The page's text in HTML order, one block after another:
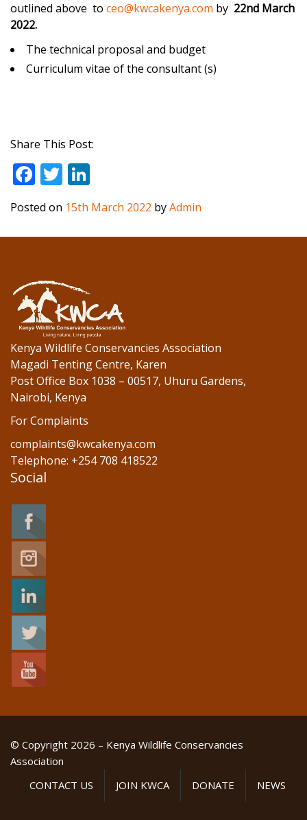
outlined above to ceo@kwcakenya.com by 22nd March
2022.
The technical proposal and budget
Curriculum vitae of the consultant (s)
Share This Post:
F
ac
e
b
o
k
T
w
itt
er
n
k
e
Posted on 15th March 2022 byAdmin
Kenya Wildlife Conservancies Association
Magadi Tenting Centre, Karen
Post Office Box 1038 – 00517, Uhuru Gardens,
Nairobi, Kenya
For Complaints
complaints@kwcakenya.com
Telephone: +254 708 418522
Social
© Copyright 2026 – Kenya Wildlife Conservancies
Association
CONTACT US
JOIN KWCA DONATE NEWS